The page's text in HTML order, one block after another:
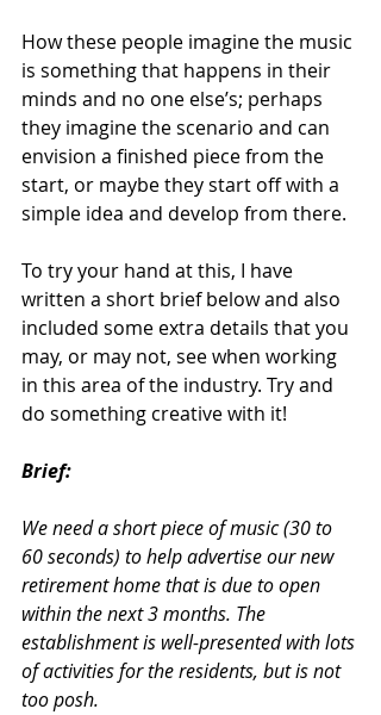
How these people imagine the music
is something that happens in their
minds and no one else’s; perhaps
they imagine the scenario and can
envision a finished piece from the
start, or maybe they start off with a
simple idea and develop from there.
To try your hand at this, I have
written a short brief below and also
included some extra details that you
may, or may not, see when working
in this area of the industry. Try and
do something creative with it!
Brief:
We need a short piece of music (30 to
60 seconds) to help advertise our new
retirement home that is due to open
within the next 3 months. The
establishment is well-presented with lots
of activities for the residents, but is not
too posh.